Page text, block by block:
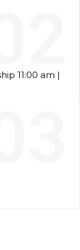
11:00 am |